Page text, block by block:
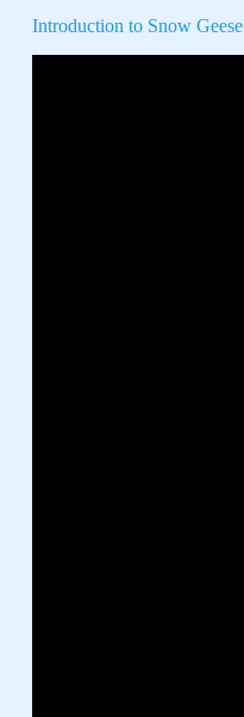
Introduction to Snow Geese